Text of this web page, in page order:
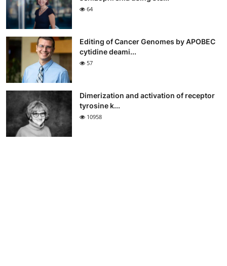
64
Editing of Cancer Genomes by APOBEC
cytidine deami...
57
Dimerization and activation of receptor
tyrosine k...
10958